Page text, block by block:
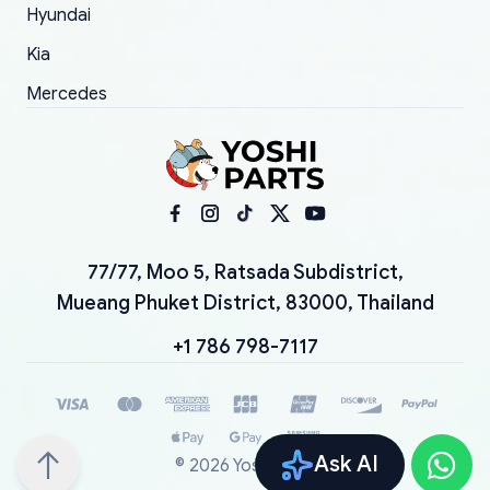
Ask AI
Hyundai
Kia
Mercedes
77/77, Moo 5, Ratsada Subdistrict,
Mueang Phuket District, 83000, Thailand
+1 786 798-7117
© 2026 YoshiParts